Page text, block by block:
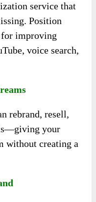
service that
Position
for improving
voice search,
rebrand, resell,
your
without creating a